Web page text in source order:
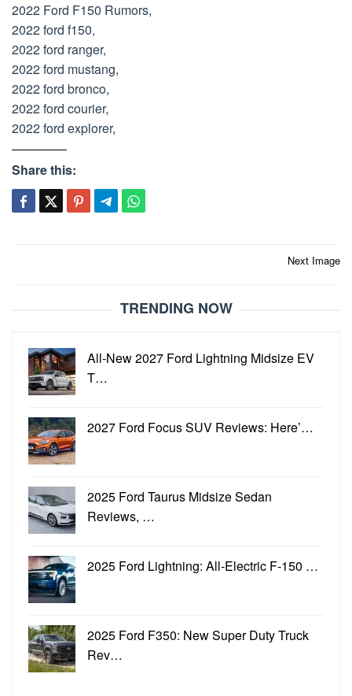
2022 Ford F150 Rumors,
2022 ford f150,
2022 ford ranger,
2022 ford mustang,
2022 ford bronco,
2022 ford courier,
2022 ford explorer,
Share this:
Next Image
TRENDING NOW
All-New 2027 Ford Lightning Midsize EV
T…
2027 Ford Focus SUV Reviews: Here’…
2025 Ford Taurus Midsize Sedan
Reviews, …
2025 Ford Lightning: All-Electric F-150 …
2025 Ford F350: New Super Duty Truck
Rev…